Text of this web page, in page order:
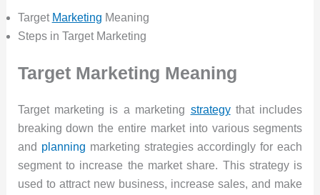
Target Marketing Meaning
Steps in Target Marketing
Target Marketing Meaning
Target marketing is a marketing strategythat includes
breaking down the entire market into various segments
and planning marketing strategies accordingly for each
segment to increase the market share. This strategy is
used to attract new business, increase sales, and make